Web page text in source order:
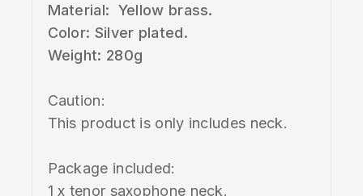
Material: Yellow brass.
Color: Silver plated.
Weight: 280g
Caution:
This product is only includes neck.
Package included:
1 x tenor saxophone neck.